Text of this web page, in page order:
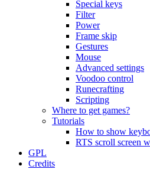
Special keys
Filter
Power
Frame skip
Gestures
Mouse
Advanced settings
Voodoo control
Runecrafting
Scripting
Where to get games?
Tutorials
How to show
RTS scroll screen
GPL
Credits